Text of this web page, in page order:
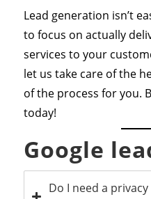
Lead generation isn’t
to focus on actually
services to your
let us take care of the
of the process for you.
today!
Google
Do I need a